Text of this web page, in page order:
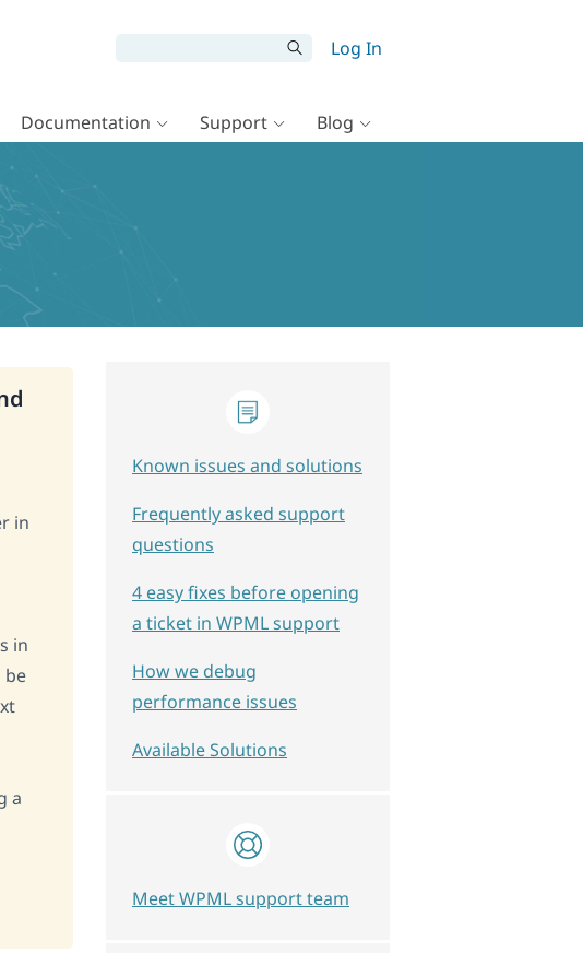
Log In
Documentation Support Blog
in
in
be
a
Known issues and solutions
Frequently asked support
questions
4 easy fixes before opening
a ticket in WPML support
How we debug
performance issues
Available Solutions
Meet WPML support team